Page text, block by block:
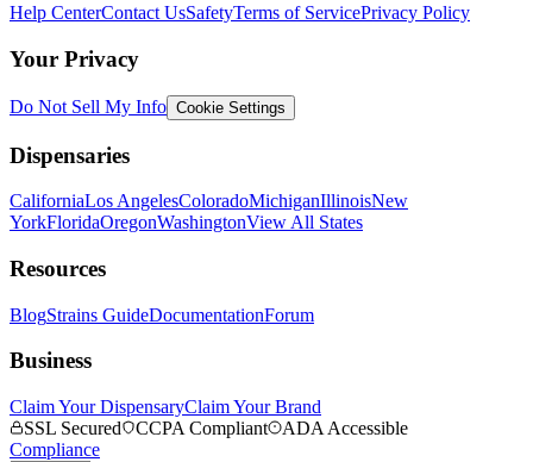
Help CenterContact UsSafetyTerms of ServicePrivacy Policy
Your Privacy
Do Not Sell My Info Cookie Settings
Dispensaries
CaliforniaLos AngelesColoradoMichiganIllinoisNew
YorkFloridaOregonWashingtonView All States
Resources
BlogStrains GuideDocumentationForum
Business
Claim Your DispensaryClaim Your Brand
SSL Secured
CCPA Compliant
ADA Accessible
Compliance